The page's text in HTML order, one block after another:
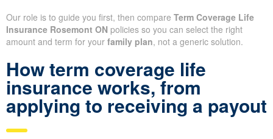
Our role is to guide you first, then compare Term Coverage Life
Insurance Rosemont ON policies so you can select the right
amount and term for your family plan, not a generic solution.
How term coverage life
insurance works, from
applying to receiving a payout